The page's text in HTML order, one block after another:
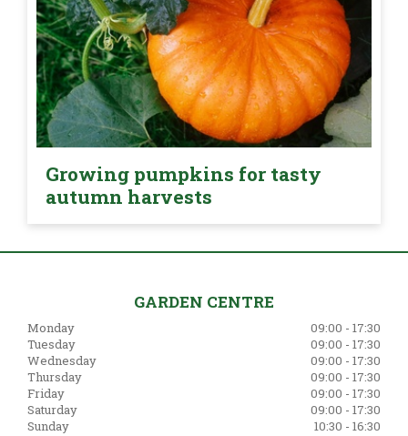
Growing pumpkins for tasty
autumn harvests
GARDEN CENTRE
Monday
09:00 - 17:30
Tuesday
09:00 - 17:30
Wednesday
09:00 - 17:30
Thursday
09:00 - 17:30
Friday
09:00 - 17:30
Saturday
09:00 - 17:30
Sunday
10:30 - 16:30